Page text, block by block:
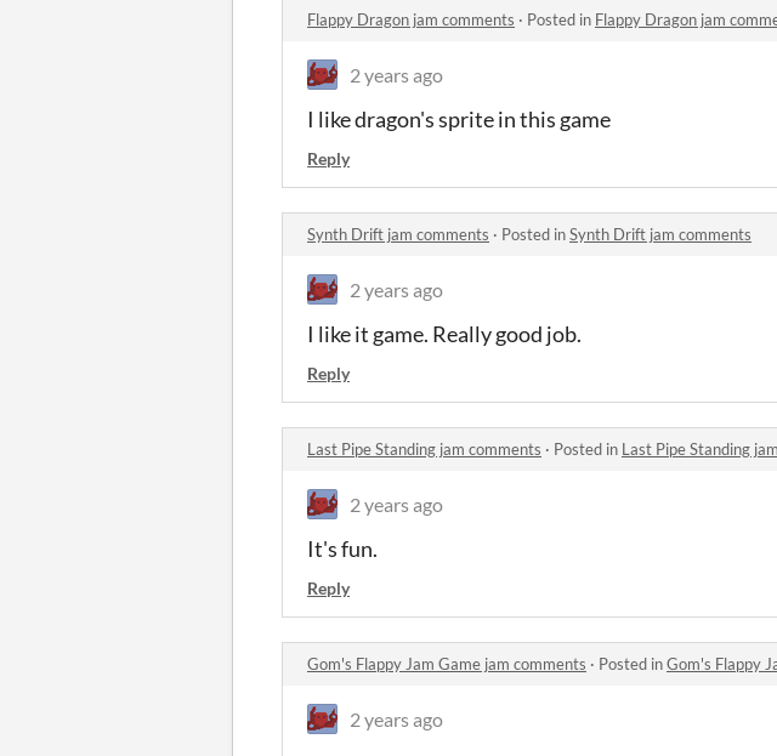
Flappy Dragon jam comments · Posted in Flappy Dragon jam
2 years ago
I like dragon's sprite in this game
Reply
Synth Drift jam comments · Posted inSynth Drift jam comments
2 years ago
I like it game. Really good job.
Reply
Last Pipe Standing jam comments · Posted in Last Pipe Standing
2 years ago
It's fun.
Reply
Gom's Flappy Jam Game jam comments · Posted inGom's Flappy
2 years ago